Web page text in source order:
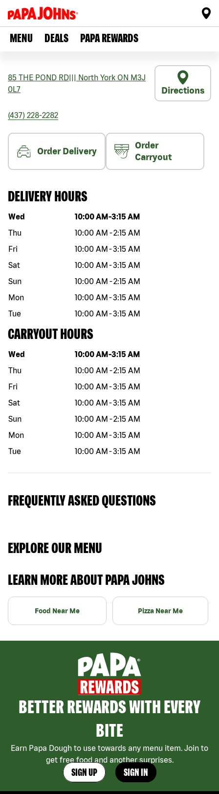
MENU DEALS PAPA REWARDS
85 THE POND RD North York ON M3J
0L7
Directions
(437) 228-2282
Order Delivery
Order
Carryout
DELIVERY HOURS
Day of the week Hours
Wed 10:00 AM -3:15 AM
Thu
10:00 AM -2:15 AM
Fri
10:00 AM -3:15 AM
Sat
10:00 AM -3:15 AM
Sun
10:00 AM -2:15 AM
Mon
10:00 AM -3:15 AM
Tue
10:00 AM -3:15 AM
CARRYOUT HOURS
Day of the week Hours
Wed 10:00 AM -3:15 AM
Thu
10:00 AM -2:15 AM
Fri
10:00 AM -3:15 AM
Sat
10:00 AM -3:15 AM
Sun
10:00 AM -2:15 AM
Mon
10:00 AM -3:15 AM
Tue
10:00 AM -3:15 AM
FREQUENTLY ASKED QUESTIONS
EXPLORE OUR MENU
LEARN MORE ABOUT PAPA JOHNS
Food Near Me Pizza Near Me
BETTER REWARDS WITH EVERY
BITE
Earn Papa Dough to use towards any menu item. Join to
get free food and another surprises.
SIGN UP SIGN IN